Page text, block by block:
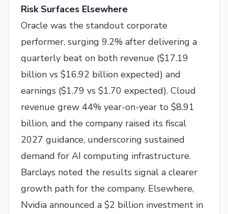
Risk Surfaces Elsewhere
Oracle was the standout corporate
performer, surging 9.2% after delivering a
quarterly beat on both revenue ($17.19
billion vs $16.92 billion expected) and
earnings ($1.79 vs $1.70 expected). Cloud
revenue grew 44% year-on-year to $8.91
billion, and the company raised its fiscal
2027 guidance, underscoring sustained
demand for AI computing infrastructure.
Barclays noted the results signal a clearer
growth path for the company. Elsewhere,
Nvidia announced a $2 billion investment in